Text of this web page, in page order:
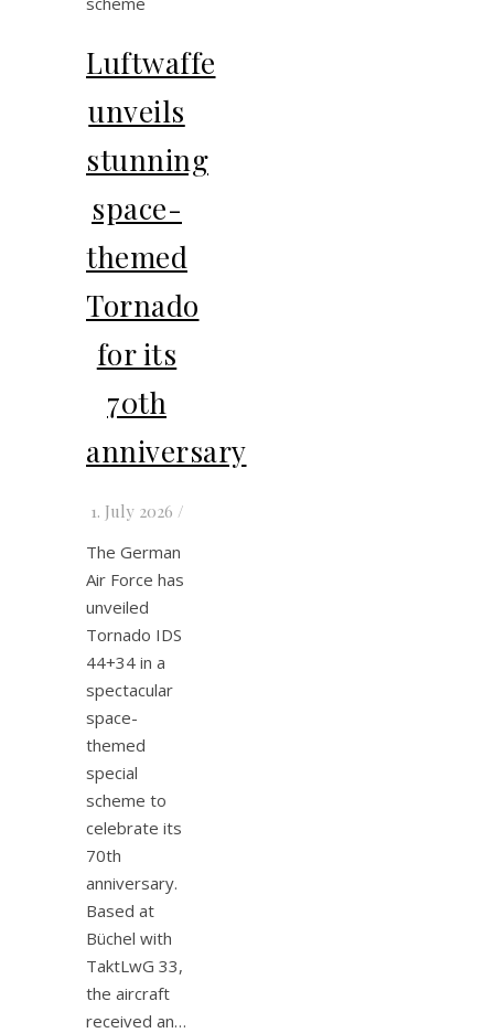
Luftwaffe
unveils
stunning
space-
themed
Tornado
for its
70th
anniversary
1. July 2026 /
The German
Air Force has
unveiled
Tornado IDS
44+34 in a
spectacular
space-
themed
special
scheme to
celebrate its
70th
anniversary.
Based at
Büchel with
TaktLwG 33,
the aircraft
received an…